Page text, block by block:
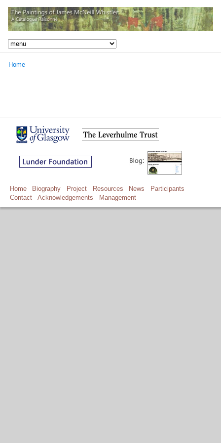
Home
Home Biography Project Resources News
Participants
Contact
Acknowledgements Management